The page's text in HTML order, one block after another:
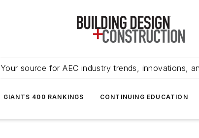
Your source for AEC industry trends, innovations,
GIANTS 400 RANKINGS CONTINUING EDUCATION